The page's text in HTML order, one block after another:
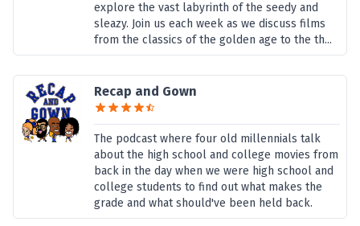
explore the vast labyrinth of the seedy and
sleazy. Join us each week as we discuss films
from the classics of the golden age to the th...
Recap and Gown
The podcast where four old millennials talk
about the high school and college movies from
back in the day when we were high school and
college students to find out what makes the
grade and what should've been held back.